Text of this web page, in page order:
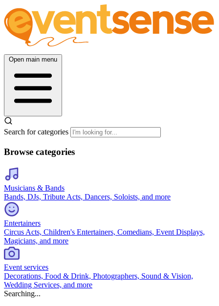
Open main menu
Search for categories
Browse categories
Musicians & Bands
Bands, DJs, Tribute Acts, Dancers, Soloists, and more
Entertainers
Circus Acts, Children's Entertainers, Comedians, Event Displays,
Magicians, and more
Event services
Decorations, Food & Drink, Photographers, Sound & Vision,
Wedding Services, and more
Searching...